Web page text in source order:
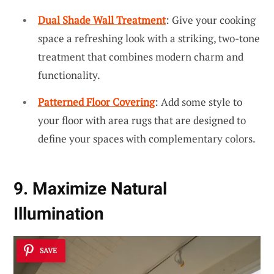
Dual Shade Wall Treatment: Give your cooking
space a refreshing look with a striking, two-tone
treatment that combines modern charm and
functionality.
Patterned Floor Covering: Add some style to
your floor with area rugs that are designed to
define your spaces with complementary colors.
9. Maximize Natural
Illumination
SAVE